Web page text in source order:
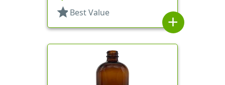
star Best Value
add